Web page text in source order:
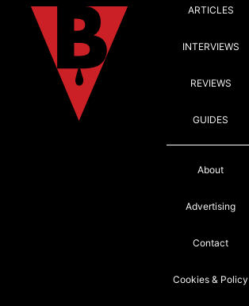
ARTICLES
INTERVIEWS
REVIEWS
GUIDES
About
Advertising
Contact
Cookies & Policy